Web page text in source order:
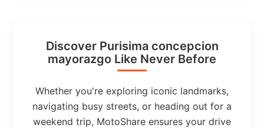
Discover Purisima concepcion
mayorazgo Like Never Before
Whether you're exploring iconic landmarks,
navigating busy streets, or heading out for a
weekend trip, MotoShare ensures your drive